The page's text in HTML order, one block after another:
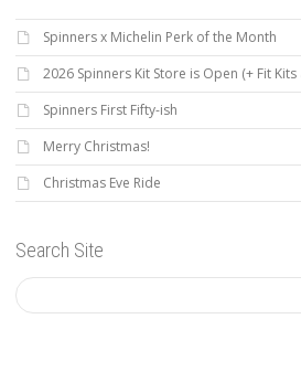
Spinners x Michelin Perk of the Month
2026 Spinners Kit Store is Open (+ Fit
Spinners First Fifty-ish
Merry Christmas!
Christmas Eve Ride
Search Site